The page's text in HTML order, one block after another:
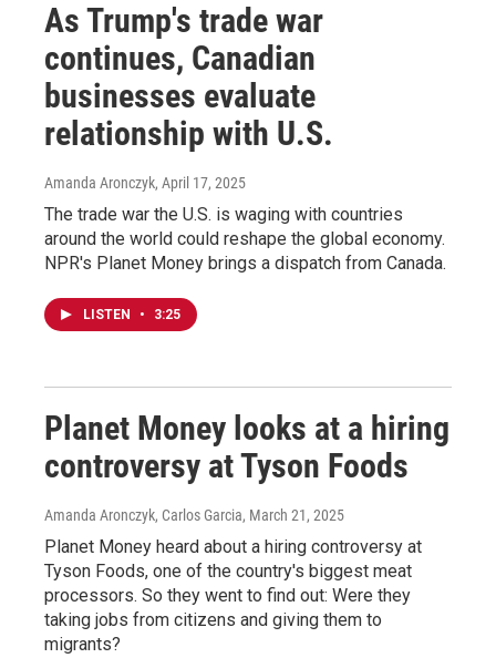
As Trump's trade war
continues, Canadian
businesses evaluate
relationship with U.S.
Amanda Aronczyk, April 17, 2025
The trade war the U.S. is waging with countries
around the world could reshape the global economy.
NPR's Planet Money brings a dispatch from Canada.
LISTEN • 3:25
Planet Money looks at a hiring
controversy at Tyson Foods
Amanda Aronczyk, Carlos Garcia, March 21, 2025
Planet Money heard about a hiring controversy at
Tyson Foods, one of the country's biggest meat
processors. So they went to find out: Were they
taking jobs from citizens and giving them to
migrants?